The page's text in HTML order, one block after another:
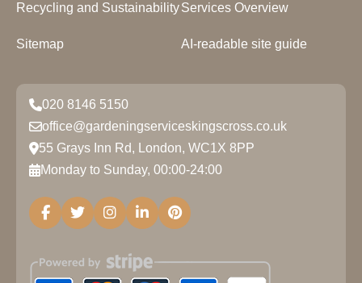
Recycling and SustainabilityServices Overview
Sitemap AI-readable site guide
020 8146 5150
office@gardeningserviceskingscross.co.uk
55 Grays Inn Rd, London, WC1X 8PP
Monday to Sunday, 00:00-24:00